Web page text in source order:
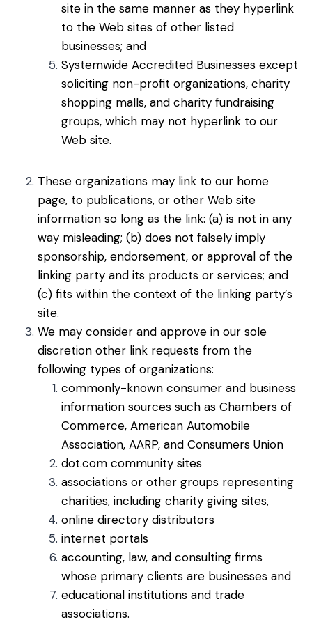
site in the same manner as they hyperlink
to the Web sites of other listed
businesses; and
Systemwide Accredited Businesses except
soliciting non-profit organizations, charity
shopping malls, and charity fundraising
groups, which may not hyperlink to our
Web site.
These organizations may link to our home
page, to publications, or other Web site
information so long as the link: (a) is not in any
way misleading; (b) does not falsely imply
sponsorship, endorsement, or approval of the
linking party and its products or services; and
(c) fits within the context of the linking party’s
site.
We may consider and approve in our sole
discretion other link requests from the
following types of organizations:
commonly-known consumer and business
information sources such as Chambers of
Commerce, American Automobile
Association, AARP, and Consumers Union
dot.com community sites
associations or other groups representing
charities, including charity giving sites,
online directory distributors
internet portals
accounting, law, and consulting firms
whose primary clients are businesses and
educational institutions and trade
associations.